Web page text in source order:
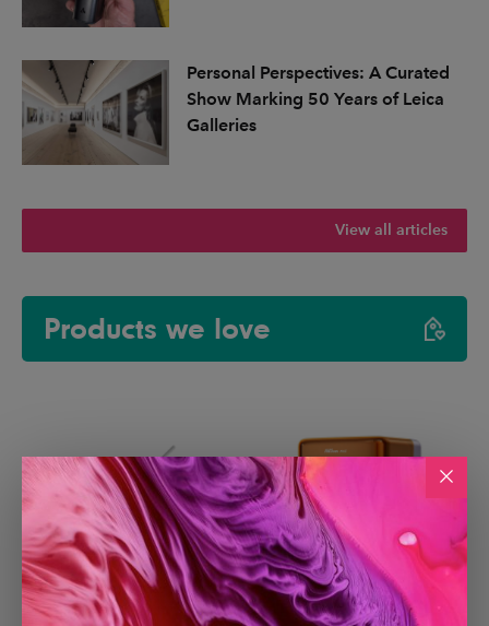
Personal Perspectives: A Curated
Show Marking 50 Years of Leica
Galleries
View all articles
Products we love
Paperlike 3 iPad Screen
Creality Falcon A1C Laser